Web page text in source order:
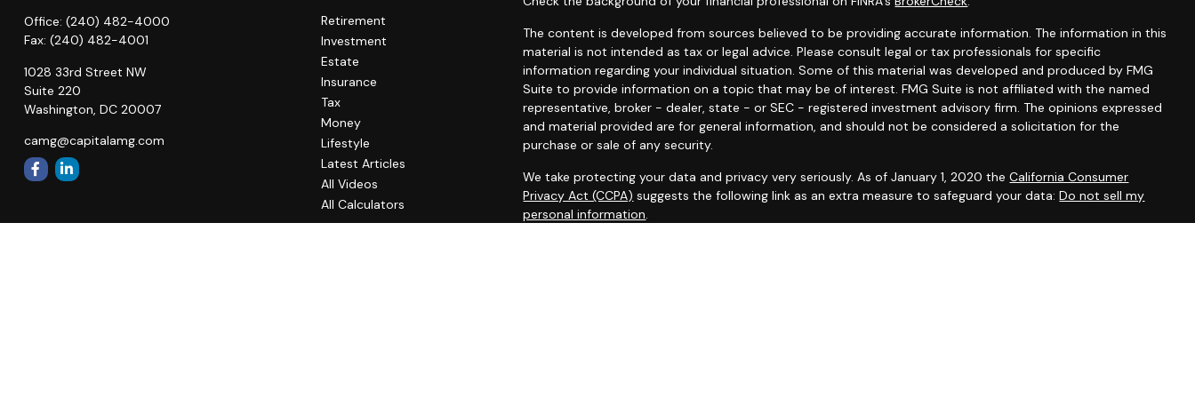
Office: (240) 482-4000
Fax: (240) 482-4001
1028 33rd Street NW
Suite 220
Washington, DC 20007
camg@capitalamg.com
Retirement
Investment
Estate
Insurance
Tax
Money
Lifestyle
Latest Articles
All Videos
All Calculators
The content is developed from sources believed to be providing accurate information. The information in this
material is not intended as tax or legal advice. Please consult legal or tax professionals for specific
information regarding your individual situation. Some of this material was developed and produced by FMG
Suite to provide information on a topic that may be of interest. FMG Suite is not affiliated with the named
representative, broker - dealer, state - or SEC - registered investment advisory firm. The opinions expressed
and material provided are for general information, and should not be considered a solicitation for the
purchase or sale of any security.
We take protecting your data and privacy very seriously. As of January 1, 2020 theCalifornia Consumer
Privacy Act (CCPA) suggests the following link as an extra measure to safeguard your data:Do not sell my
personal information.